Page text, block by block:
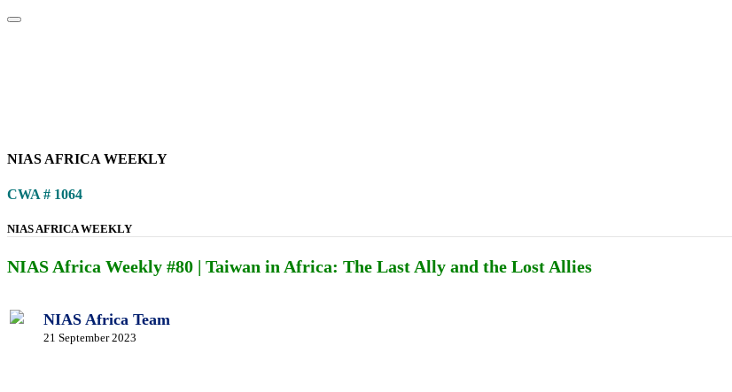
NIAS AFRICA WEEKLY
CWA # 1064
NIAS AFRICA WEEKLY
NIAS Africa Weekly #80 | Taiwan in Africa: The Last Ally and the Lost Allies
NIAS Africa Team
21 September 2023